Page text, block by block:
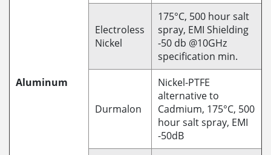
Aluminum
Electroless
Nickel
175°C, 500 hour salt
spray, EMI Shielding
-50 db @10GHz
specification min.
Durmalon
Nickel-PTFE
alternative to
Cadmium, 175°C, 500
hour salt spray, EMI
-50dB